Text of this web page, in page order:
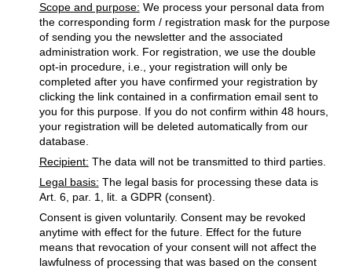
Scope and purpose: We process your personal data from
the corresponding form / registration mask for the purpose
of sending you the newsletter and the associated
administration work. For registration, we use the double
opt-in procedure, i.e., your registration will only be
completed after you have confirmed your registration by
clicking the link contained in a confirmation email sent to
you for this purpose. If you do not confirm within 48 hours,
your registration will be deleted automatically from our
database.
Recipient: The data will not be transmitted to third parties.
Legal basis: The legal basis for processing these data is
Art. 6, par. 1, lit. a GDPR (consent).
Consent is given voluntarily. Consent may be revoked
anytime with effect for the future. Effect for the future
means that revocation of your consent will not affect the
lawfulness of processing that was based on the consent